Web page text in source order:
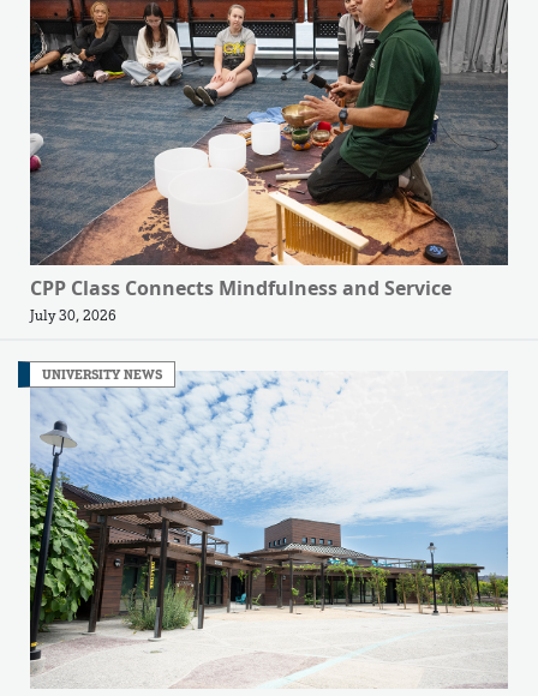
CPP Class Connects Mindfulness and Service
July 30, 2026
UNIVERSITY NEWS